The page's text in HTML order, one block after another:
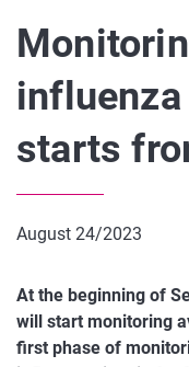
starts
August 24/2023
At the beginning of
will start monitoring
first phase of